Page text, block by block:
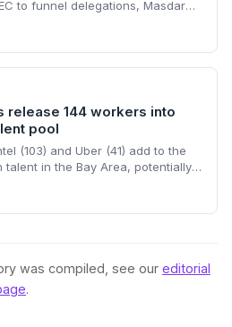
to funnel delegations, Masdar
at the Gulf market.
release 144 workers into
pool
(103) and Uber (41) add to the
in the Bay Area, potentially
jobs in June signals a cooling
navigate carefully.
was compiled, see our editorial
.